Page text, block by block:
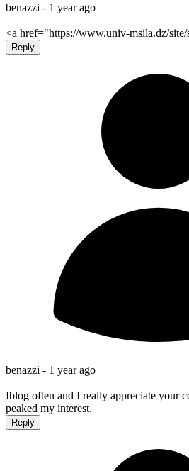
benazzi - 1 year ago
<a href="https://www.univ-msila.dz/
Reply
benazzi - 1 year ago
Iblog often and I really appreciate your
peaked my interest.
Reply